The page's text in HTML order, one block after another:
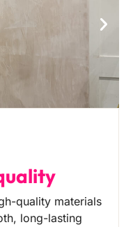
quality materials
long-lasting